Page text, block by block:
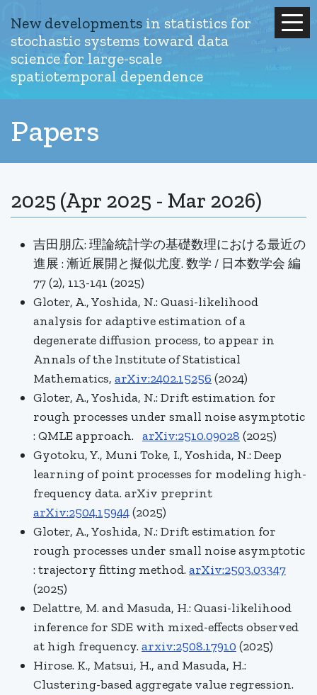
New developments in statistics for
stochastic systems toward data
science for large-scale
spatiotemporal dependence
Papers
2025 (Apr 2025 - Mar 2026)
吉田朋広: 理論統計学の基礎数理における最近の
進展 : 漸近展開と擬似尤度. 数学 / 日本数学会 編
77 (2), 113-141 (2025)
Gloter, A., Yoshida, N.: Quasi-likelihood
analysis for adaptive estimation of a
degenerate diffusion process, to appear in
Annals of the Institute of Statistical
Mathematics, arXiv:2402.15256 (2024)
Gloter, A., Yoshida, N.: Drift estimation for
rough processes under small noise asymptotic
: QMLE approach. arXiv:2510.09028 (2025)
Gyotoku, Y., Muni Toke, I., Yoshida, N.: Deep
learning of point processes for modeling high-
frequency data. arXiv preprint
arXiv:2504.15944(2025)
Gloter, A., Yoshida, N.: Drift estimation for
rough processes under small noise asymptotic
: trajectory fitting method. arXiv:2503.03347
(2025)
Delattre, M. and Masuda, H.: Quasi-likelihood
inference for SDE with mixed-effects observed
at high frequency. arxiv:2508.17910 (2025)
Hirose. K., Matsui, H., and Masuda, H.:
Clustering-based aggregate value regression.